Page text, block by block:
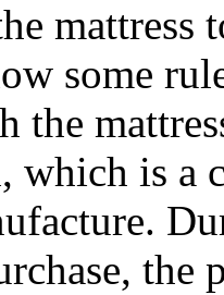
mattress
some
the
which is a
the